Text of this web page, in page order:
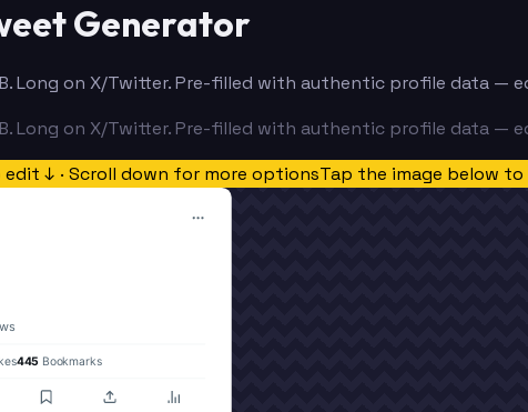
Generator
Long on X/Twitter. Pre-filled with authentic profile data —
Long on X/Twitter. Pre-filled with authentic profile data —
↓ · Scroll down for more optionsTap the image below
445 Bookmarks